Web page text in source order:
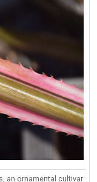
an ornamental cultivar